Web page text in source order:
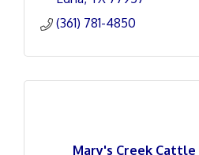
(361) 781-4850
Mary's Creek Cattle